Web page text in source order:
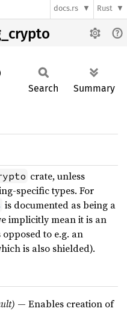
docs.rs Rust
Search Summary
crate, unless
specific types. For
is documented as being a
implicitly mean it is an
to e.g. an
is also shielded).
— Enables creation of